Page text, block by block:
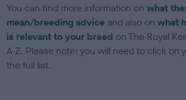
You can find more information onwhat
mean/breeding advice and also onwhat
is relevant to your breed on The Royal
A-Z. Please note: you will need to click on
the full list.